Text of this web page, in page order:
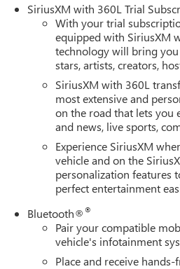
SiriusXM with 360L Trial
With your trial
equipped with SiriusXM
technology will bring
stars, artists, creators,
SiriusXM with 360L
most extensive and
on the road that lets you
and news, live sports,
Experience SiriusXM
vehicle and on the
personalization features
perfect entertainment
Bluetooth®®
Pair your compatible
vehicle's infotainment
Place and receive hands-